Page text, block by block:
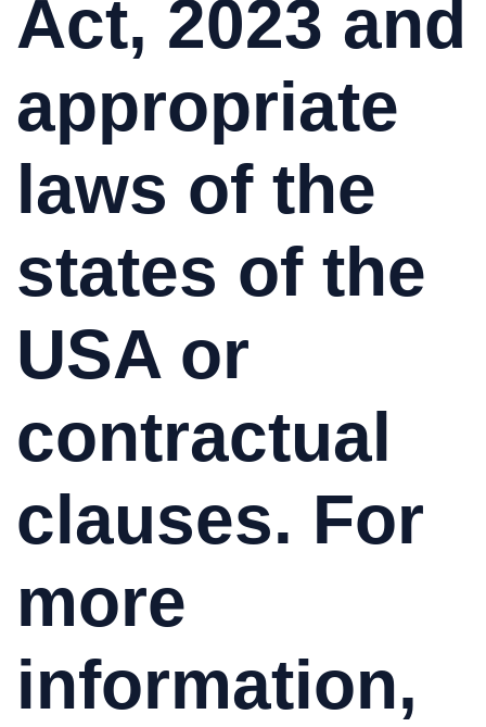
Act, 2023 and
appropriate
laws of the
states of the
USA or
contractual
clauses. For
more
information,